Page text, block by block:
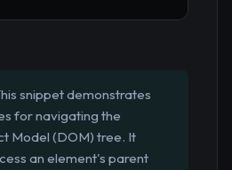
snippet demonstrates
for navigating the
Model (DOM) tree. It
an element's parent